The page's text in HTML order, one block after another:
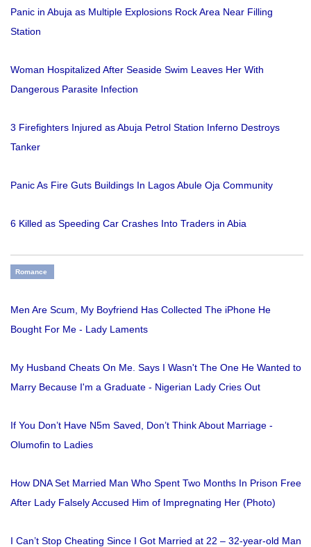
Panic in Abuja as Multiple Explosions Rock Area Near Filling
Station
Woman Hospitalized After Seaside Swim Leaves Her With
Dangerous Parasite Infection
3 Firefighters Injured as Abuja Petrol Station Inferno Destroys
Tanker
Panic As Fire Guts Buildings In Lagos Abule Oja Community
6 Killed as Speeding Car Crashes Into Traders in Abia
Romance
Men Are Scum, My Boyfriend Has Collected The iPhone He
Bought For Me - Lady Laments
My Husband Cheats On Me. Says I Wasn't The One He Wanted to
Marry Because I'm a Graduate - Nigerian Lady Cries Out
If You Don’t Have N5m Saved, Don’t Think About Marriage -
Olumofin to Ladies
How DNA Set Married Man Who Spent Two Months In Prison Free
After Lady Falsely Accused Him of Impregnating Her (Photo)
I Can’t Stop Cheating Since I Got Married at 22 – 32-year-old Man